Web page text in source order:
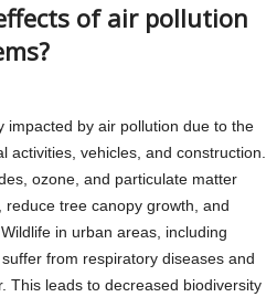
of air pollution
impacted by air pollution due to the
activities, vehicles, and construction.
ozone, and particulate matter
tree canopy growth, and
in urban areas, including
from respiratory diseases and
This leads to decreased biodiversity